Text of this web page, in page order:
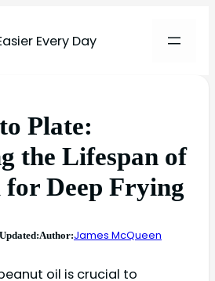
Every Day
Plate:
the Lifespan of
for Deep Frying
Updated:Author:James McQueen
oil is crucial to